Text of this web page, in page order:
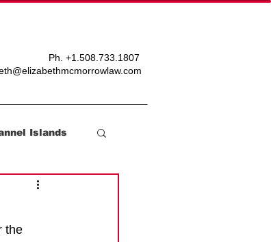
Ph. +1.508.733.1807
Islands
the